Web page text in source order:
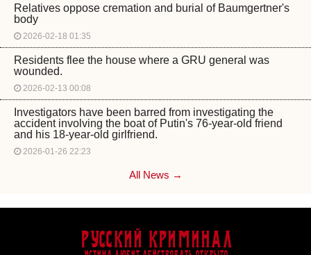
Relatives oppose cremation and burial of Baumgertner's
body
2026-02-18 01:35
Residents flee the house where a GRU general was
wounded.
2026-02-13 00:08
Investigators have been barred from investigating the
accident involving the boat of Putin's 76-year-old friend
and his 18-year-old girlfriend.
2026-01-26 22:23
All News →
Русский Криминал